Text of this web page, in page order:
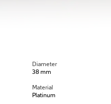
Diameter
38 mm
Material
Platinum